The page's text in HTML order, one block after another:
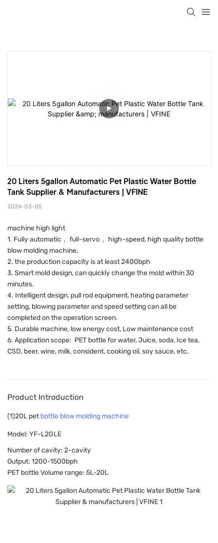
20 Liters 5gallon Automatic Pet Plastic Water Bottle
Tank Supplier & Manufacturers | VFINE
2024-03-05
machine high light
1. Fully automatic， full-servo， high-speed, high quality bottle
blow molding machine,
2. the production capacity is at least 2400bph
3. Smart mold design, can quickly change the mold within 30
minutes.
4. Intelligent design, pull rod equipment, heating parameter
setting, blowing parameter and speed setting can all be
completed on the operation screen.
5. Durable machine, low energy cost, Low maintenance cost
6. Application scope: PET bottle for water, Juice, soda, Ice tea,
CSD, beer, wine, milk, consident, cooking oil, soy sauce, etc.
Product Introduction
(1)20L petbottle blow molding machine
Model: YF-L2GLE
Number of cavity: 2-cavity
Output: 1200-1500bph
PET bottle Volume range: 5L-20L